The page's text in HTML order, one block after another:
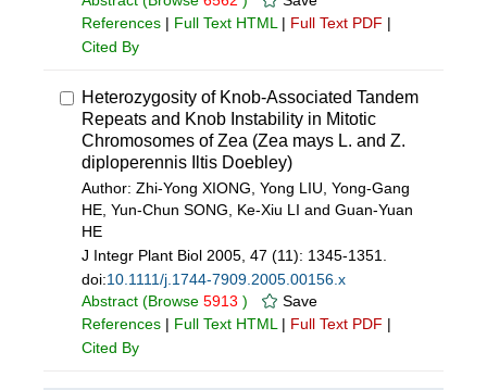
References | Full Text HTML | Full Text PDF |
Cited By
Heterozygosity of Knob-Associated Tandem
Repeats and Knob Instability in Mitotic
Chromosomes of Zea (Zea mays L. and Z.
diploperennis Iltis Doebley)
Author: Zhi-Yong XIONG, Yong LIU, Yong-Gang
HE, Yun-Chun SONG, Ke-Xiu LI and Guan-Yuan
HE
J Integr Plant Biol 2005, 47 (11): 1345-1351.
doi:10.1111/j.1744-7909.2005.00156.x
Abstract (Browse 5913 )
Save
References | Full Text HTML | Full Text PDF |
Cited By